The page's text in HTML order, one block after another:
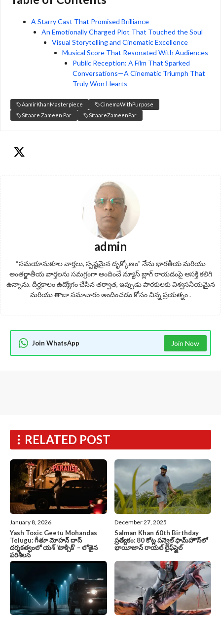
A Starry Cast That Promised Brilliance
An Emotionally Charged Plot That Touched the Soul
Visual Storytelling and Cinematic Excellence
Musical Score That Resonated With Audiences
Public Reception: A Film That Sparked
Conversations—A Cinematic Triumph That
Truly Won Hearts
AamirKhanMasterpiece
CinemaWithPurpose
Sitaare Zameen Par
SitaareZameenPar
admin
“సమయానుకూల వార్తలు, స్పష్టమైన దృక్కోణం" నేను భారతీయ మరియు
అంతర్జాతీయ వార్తలను సమగ్రంగా అందించే న్యూస్ బ్లాగ్ రాయడంపై ఆసక్తి కలిగి
ఉన్నాను. దీర్ఘకాలం ఉద్యోగం చేసిన తర్వాత, ఇప్పుడు పాఠకులకు విశ్వసనీయమైన
మరియు తాజా సమాచారం అందించడం కోసం చిన్న ప్రయత్నం .
Join WhatsApp Join Now
RELATED POST
January 8, 2026
Yash Toxic Geetu Mohandas
Telugu: గీతూ మోహన్ దాస్
దర్శకత్వంలో యశ్ ‘టాక్సిక్’ – లోతైన
పరిశీలన
December 27, 2025
Salman Khan 60th Birthday
ప్రత్యేకం: 80 కోట్ల పన్వెల్ ఫామ్‌హౌస్‌లో
భాయీజాన్ రాయల్ లైఫ్‌స్టైల్